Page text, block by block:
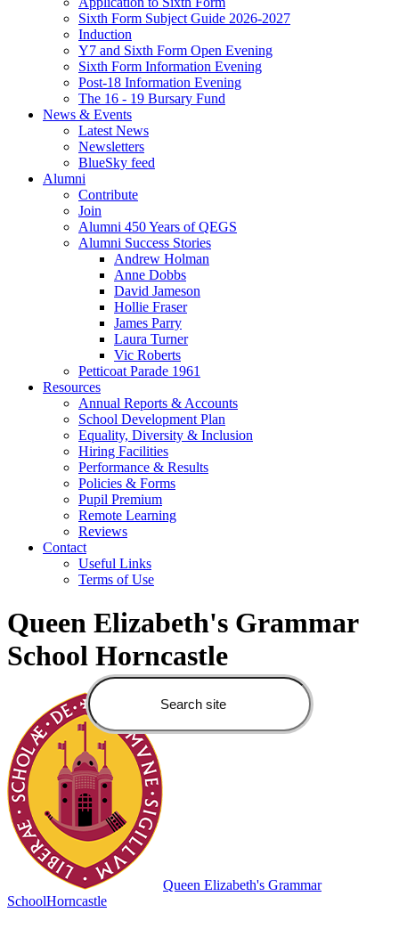
Sixth Form Subject Guide 2026-2027
Induction
Y7 and Sixth Form Open Evening
Sixth Form Information Evening
Post-18 Information Evening
The 16 - 19 Bursary Fund
News & Events
Latest News
Newsletters
BlueSky feed
Alumni
Contribute
Join
Alumni 450 Years of QEGS
Alumni Success Stories
Andrew Holman
Anne Dobbs
David Jameson
Hollie Fraser
James Parry
Laura Turner
Vic Roberts
Petticoat Parade 1961
Resources
Annual Reports & Accounts
School Development Plan
Equality, Diversity & Inclusion
Hiring Facilities
Performance & Results
Policies & Forms
Pupil Premium
Remote Learning
Reviews
Contact
Useful Links
Terms of Use
Queen Elizabeth's Grammar
School Horncastle
Queen Elizabeth's Grammar
SchoolHorncastle